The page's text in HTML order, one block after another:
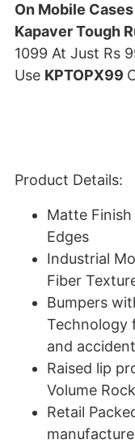
On Mobile Cases
Kapaver Tough
1099 At Just Rs
Use KPTOPX99
Product Details:
Matte
Edges
Industrial
Fiber
Bumpers
Technology
and
Raised lip
Volume
Retail